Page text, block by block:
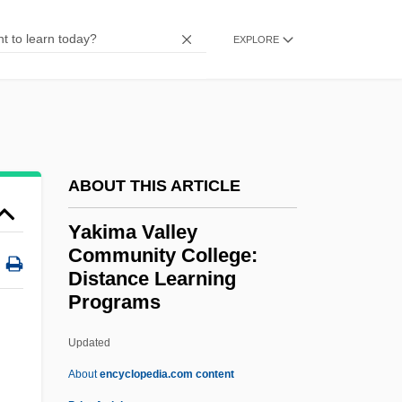
EXPLORE
ABOUT THIS ARTICLE
Yakima Valley
Community College:
Distance Learning
Programs
Updated
Aboutencyclopedia.com content
Yajam?na
Yahya Ben Al-Bitriq
Yahya
Yahweh's Truth
Yahweh Ben Yahweh Trial: 1992
Yahudi, Yusuf
Yahuda, Abraham Shalom